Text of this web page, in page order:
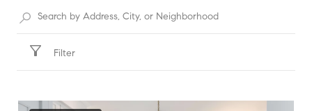
Filter